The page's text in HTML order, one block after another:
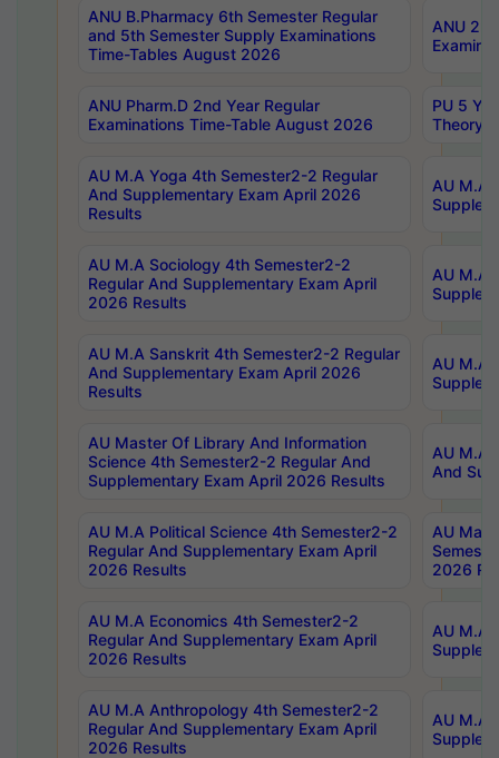
ANU B.Pharmacy 6th Semester Regular
and 5th Semester Supply Examinations
Time-Tables August 2026
ANU
ANU Pharm.D 2nd Year Regular
Examinations Time-Table August 2026
PU 5
Theory
AU M.A Yoga 4th Semester2-2 Regular
And Supplementary Exam April 2026
Results
AU M.A
AU M.A Sociology 4th Semester2-2
Regular And Supplementary Exam April
2026 Results
AU M.A
AU M.A Sanskrit 4th Semester2-2 Regular
And Supplementary Exam April 2026
Results
AU M.A
AU Master Of Library And Information
Science 4th Semester2-2 Regular And
Supplementary Exam April 2026 Results
AU M.A
And
AU M.A Political Science 4th Semester2-2
Regular And Supplementary Exam April
2026 Results
AU
2026
AU M.A Economics 4th Semester2-2
Regular And Supplementary Exam April
2026 Results
AU M.A
AU M.A Anthropology 4th Semester2-2
Regular And Supplementary Exam April
2026 Results
AU M.A